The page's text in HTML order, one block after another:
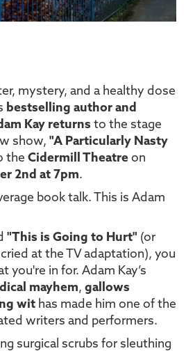
mystery, and a healthy dose
bestselling author and
Kay returns to the stage
show, "A Particularly Nasty
the Cidermill Theatreon
2nd at 7pm.
book talk. This is Adam
"This is Going to Hurt" (or
at the TV adaptation), you
you're in for. Adam Kay’s
mayhem, gallows
withas made him one of the
writers and performers.
surgical scrubs for sleuthing